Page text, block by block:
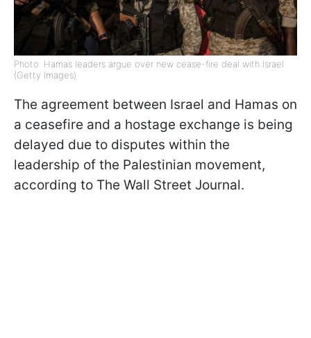
Photo: Hamas leaders argue over new cease-fire deal with Israel
(Getty Images)
The agreement between Israel and Hamas on
a ceasefire and a hostage exchange is being
delayed due to disputes within the
leadership of the Palestinian movement,
according to The Wall Street Journal.